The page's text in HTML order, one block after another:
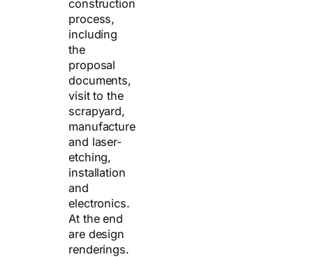
construction
process,
including
the
proposal
documents,
visit to the
scrapyard,
manufacture
and laser-
etching,
installation
and
electronics.
At the end
are design
renderings.